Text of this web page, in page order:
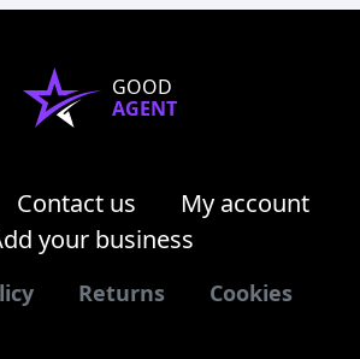
GOOD
AGENT
Contact us
My account
your business
Returns Cookies